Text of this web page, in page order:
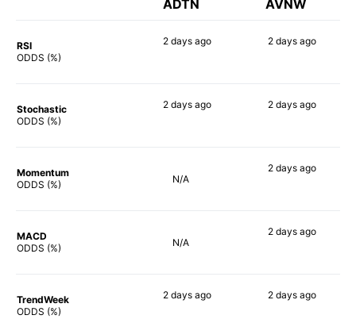
ADTN AVNW
RSI
ODDS (%)
2 daysago 2 daysago
Stochastic
ODDS (%)
2 daysago 2 daysago
Momentum
ODDS (%)
N/A
2 daysago
MACD
ODDS (%)
N/A
2 daysago
TrendWeek
ODDS (%)
2 daysago 2 daysago